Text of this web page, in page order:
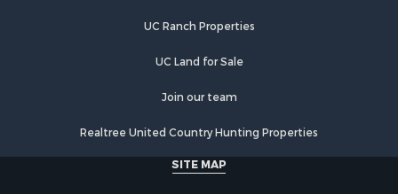
Properties for sale in Sevierville, TN
UC Ranch Properties
UC Land for Sale
Join our team
Realtree United Country Hunting Properties
SITE MAP